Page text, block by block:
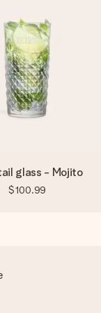
glass - Mojito
$100.99